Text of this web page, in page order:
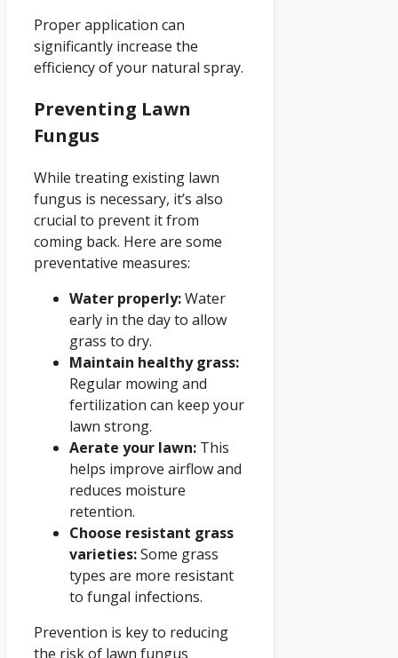
Proper application can
significantly increase the
efficiency of your natural spray.
Preventing Lawn
Fungus
While treating existing lawn
fungus is necessary, it’s also
crucial to prevent it from
coming back. Here are some
preventative measures:
Water properly:Water
early in the day to allow
grass to dry.
Maintain healthy grass:
Regular mowing and
fertilization can keep your
lawn strong.
Aerate your lawn: This
helps improve airflow and
reduces moisture
retention.
Choose resistant grass
varieties:Some grass
types are more resistant
to fungal infections.
Prevention is key to reducing
the risk of lawn fungus